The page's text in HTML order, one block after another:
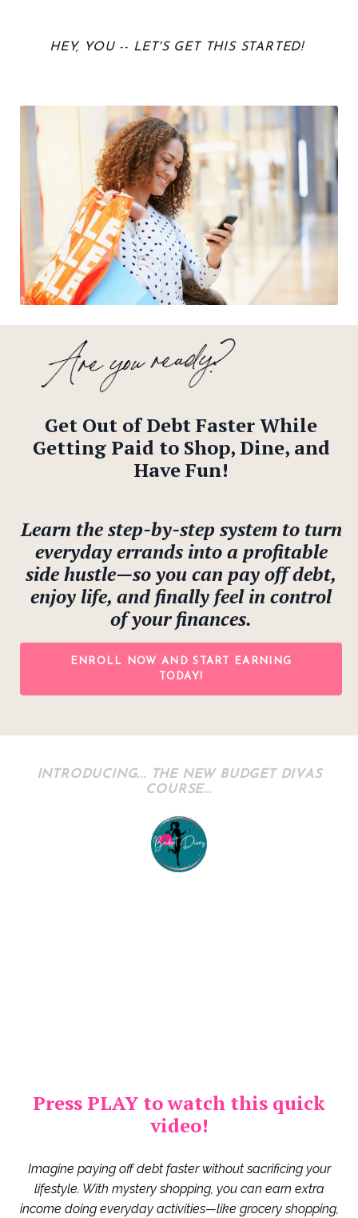
HEY, YOU -- LET'S GET THIS STARTED!
Get Out of Debt Faster While
Getting Paid to Shop, Dine, and
Have Fun!
Learn the step-by-step system to turn
everyday errands into a profitable
side hustle—so you can pay off debt,
enjoy life, and finally feel in control
of your finances.
ENROLL NOW AND START EARNING
TODAY!
INTRODUCING... THE NEW BUDGET DIVAS
COURSE...
Press PLAY to watch this quick
video!
Imagine paying off debt faster without sacrificing your
lifestyle. With mystery shopping, you can earn extra
income doing everyday activities—like grocery shopping,